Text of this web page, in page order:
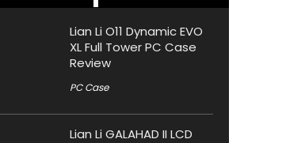
Lian Li O11 Dynamic EVO
XL Full Tower PC Case
Review
PC Case
Lian Li GALAHAD II LCD